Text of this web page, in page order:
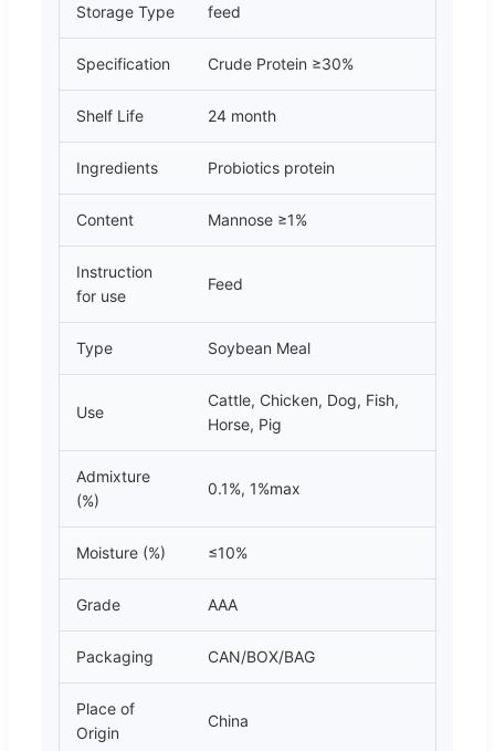
Storage Type feed
Specification Crude Protein ≥30%
Shelf Life 24 month
Ingredients Probiotics protein
Content Mannose ≥1%
Instruction
for use
Feed
Type Soybean Meal
Use
Cattle, Chicken, Dog, Fish,
Horse, Pig
Admixture
(%)
0.1%, 1%max
Moisture (%) ≤10%
Grade AAA
Packaging CAN/BOX/BAG
Place of
Origin
China